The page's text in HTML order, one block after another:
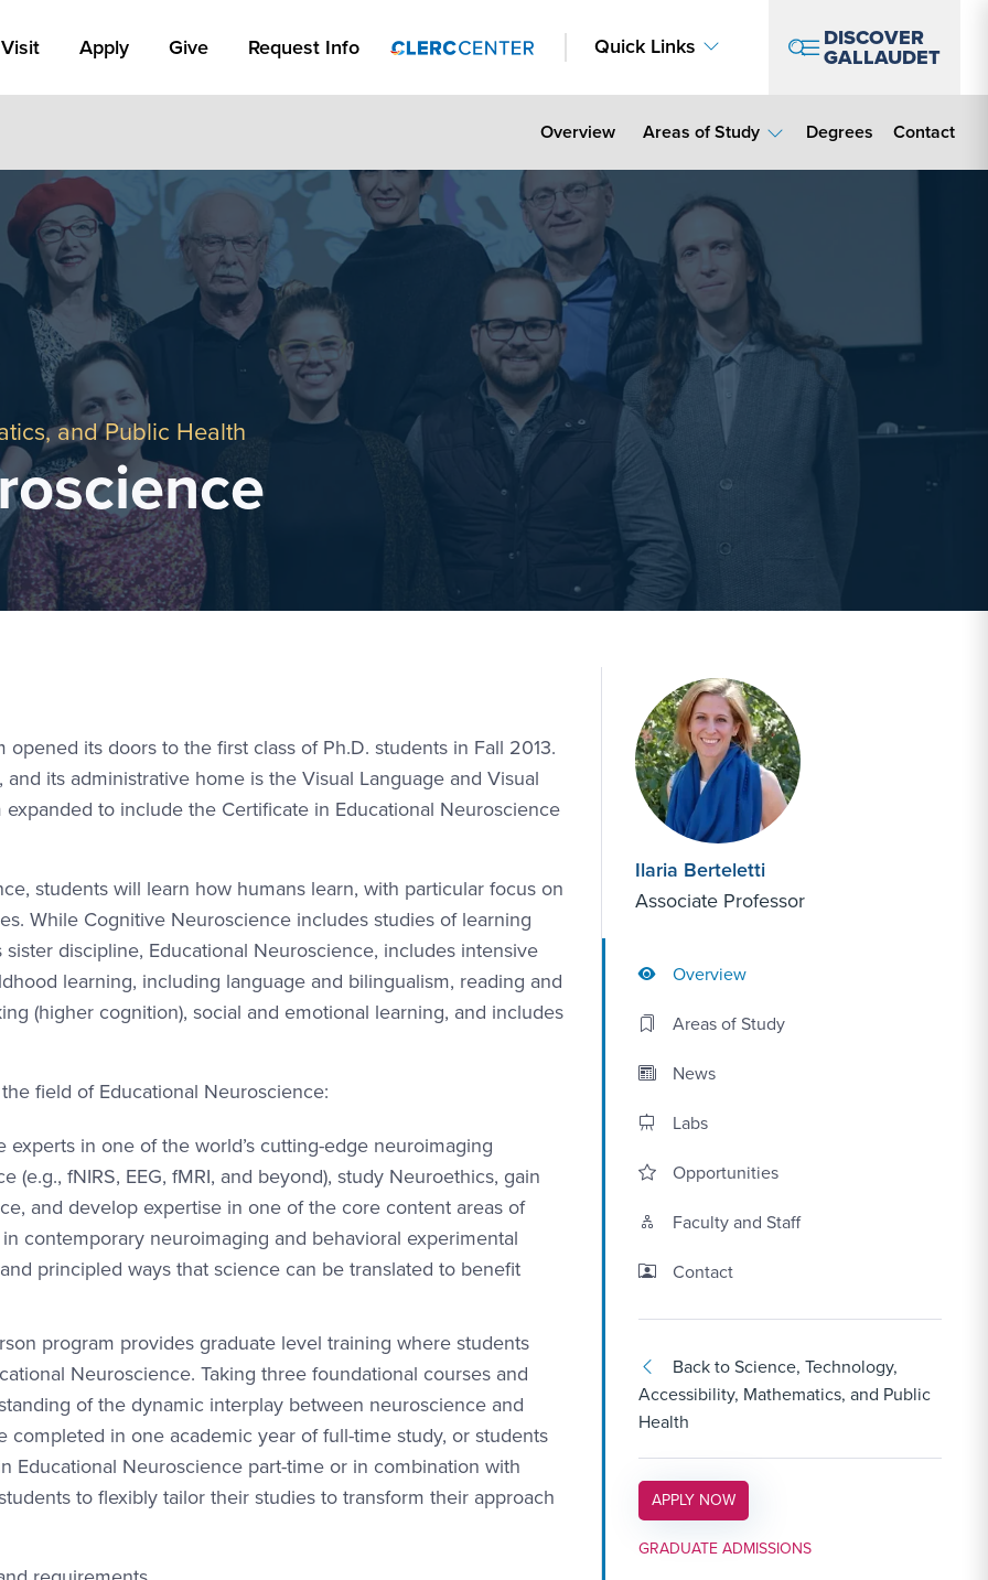
Visit Apply Link #1
Apply Give Request Info Quick Links DISCOVER
GALLAUDET
Overview Areas of Study Degrees Contact
Contact
and Public Health
its doors to the first class of Ph.D. students in Fall 2013.
its administrative home is the Visual Language and Visual
to include the Certificate in Educational Neuroscience
students will learn how humans learn, with particular focus on
While Cognitive Neuroscience includes studies of learning
discipline, Educational Neuroscience, includes intensive
learning, including language and bilingualism, reading and
(higher cognition), social and emotional learning, and includes
field of Educational Neuroscience:
in one of the world’s cutting-edge neuroimaging
fNIRS, EEG, fMRI, and beyond), study Neuroethics, gain
and develop expertise in one of the core content areas of
contemporary neuroimaging and behavioral experimental
principled ways that science can be translated to benefit
program provides graduate level training where students
Neuroscience. Taking three foundational courses and
of the dynamic interplay between neuroscience and
in one academic year of full-time study, or students
Educational Neuroscience part-time or in combination with
to flexibly tailor their studies to transform their approach
Ilaria Berteletti
Associate Professor
Overview
Areas of Study
News
Labs
Opportunities
Faculty and Staff
Contact Link #3
Contact
Back to Science, Technology,
Accessibility, Mathematics, and Public
Health
APPLY LINK #4
APPLY NOW
GRADUATE ADMISSIONS